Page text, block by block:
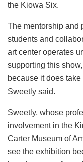
the Kiowa Six.
The mentorship and
students and
art center operates
supporting this
because it does
Sweetly said.
Sweetly, whose
involvement in the
Carter Museum of
see the exhibition